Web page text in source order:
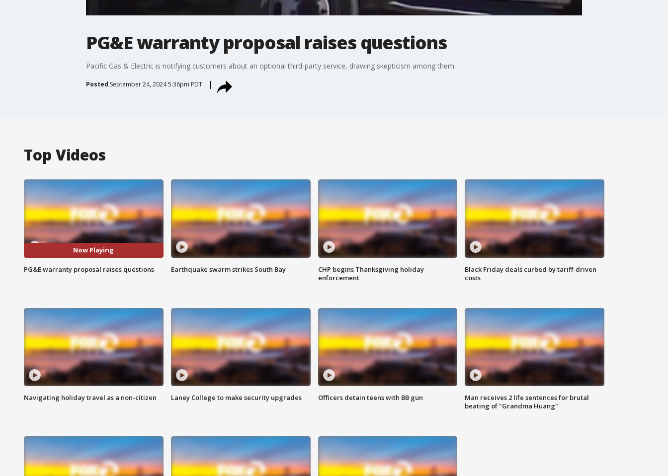
PG&E warranty proposal raises questions
Pacific Gas & Electric is notifying customers about an optional third-party service, drawing skepticism among them.
Posted September 24, 2024 5:36pm PDT
Top Videos
Now Playing
PG&E warranty proposal raises questions Earthquake swarm strikes South Bay
CHP begins Thanksgiving holiday
enforcement
Black Friday deals curbed by tariff-driven
costs
Navigating holiday travel as a non-citizen Laney College to make security upgrades Officers detain teens with BB gun
Man receives 2 life sentences for brutal
beating of "Grandma Huang"